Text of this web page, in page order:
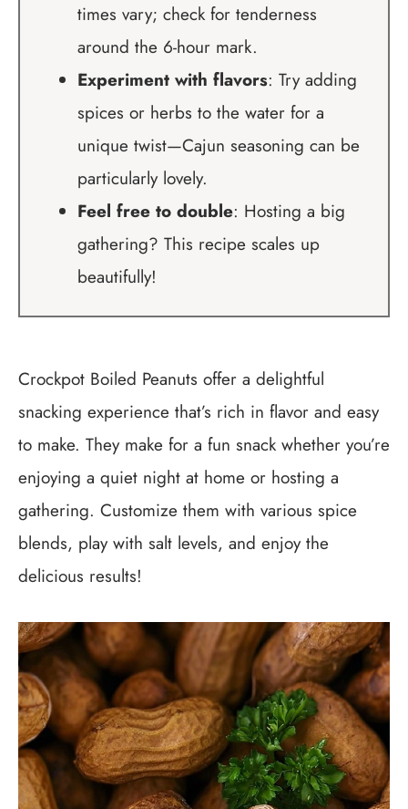
times vary; check for tenderness
around the 6-hour mark.
Experiment with flavors: Try adding
spices or herbs to the water for a
unique twist—Cajun seasoning can be
particularly lovely.
Feel free to double: Hosting a big
gathering? This recipe scales up
beautifully!
Crockpot Boiled Peanuts offer a delightful
snacking experience that’s rich in flavor and easy
to make. They make for a fun snack whether you’re
enjoying a quiet night at home or hosting a
gathering. Customize them with various spice
blends, play with salt levels, and enjoy the
delicious results!